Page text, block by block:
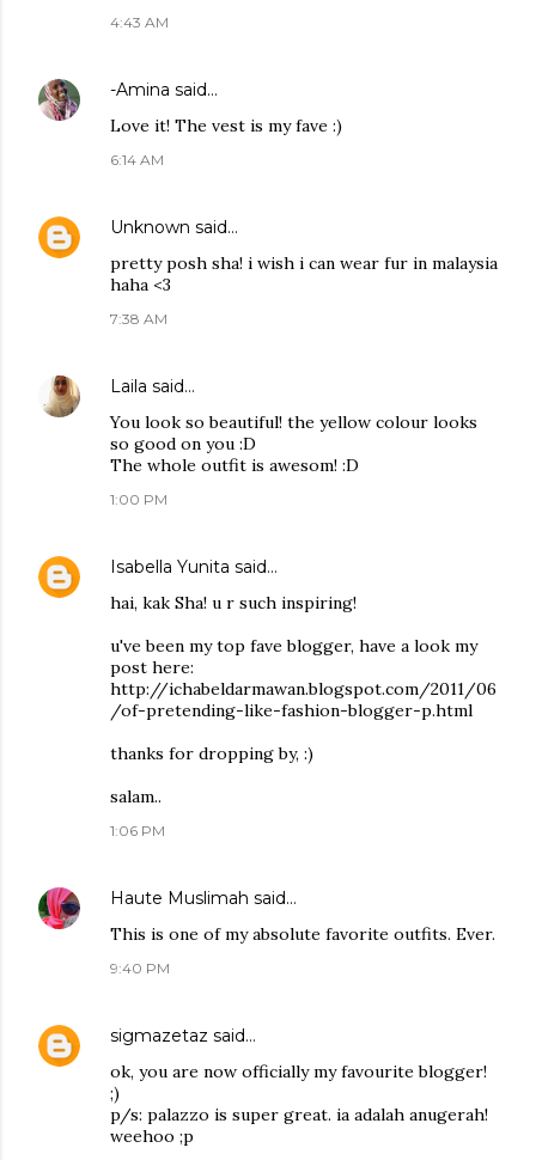
4:43 AM
-Amina said…
Love it! The vest is my fave :)
6:14 AM
Unknown said…
pretty posh sha! i wish i can wear fur in malaysia
haha <3
7:38 AM
Laila said…
You look so beautiful! the yellow colour looks
so good on you :D
The whole outfit is awesom! :D
1:00 PM
Isabella Yunita said…
hai, kak Sha! u r such inspiring!
u've been my top fave blogger, have a look my
post here:
http://ichabeldarmawan.blogspot.com/2011/06
/of-pretending-like-fashion-blogger-p.html
thanks for dropping by, :)
salam..
1:06 PM
Haute Muslimah said…
This is one of my absolute favorite outfits. Ever.
9:40 PM
sigmazetaz said…
ok, you are now officially my favourite blogger!
;)
p/s: palazzo is super great. ia adalah anugerah!
weehoo ;p